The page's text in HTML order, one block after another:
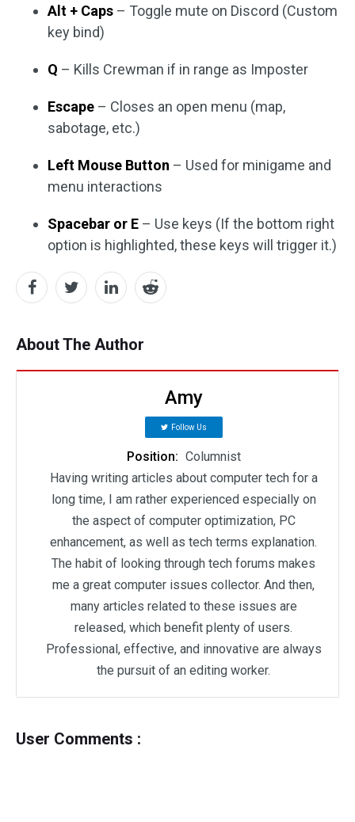
Alt + Caps – Toggle mute on Discord (Custom
key bind)
Q – Kills Crewman if in range as Imposter
Escape – Closes an open menu (map,
sabotage, etc.)
Left Mouse Button – Used for minigame and
menu interactions
Spacebar or E – Use keys (If the bottom right
option is highlighted, these keys will trigger it.)
About The Author
Amy
Follow Us
Position: Columnist
Having writing articles about computer tech for a
long time, I am rather experienced especially on
the aspect of computer optimization, PC
enhancement, as well as tech terms explanation.
The habit of looking through tech forums makes
me a great computer issues collector. And then,
many articles related to these issues are
released, which benefit plenty of users.
Professional, effective, and innovative are always
the pursuit of an editing worker.
User Comments :